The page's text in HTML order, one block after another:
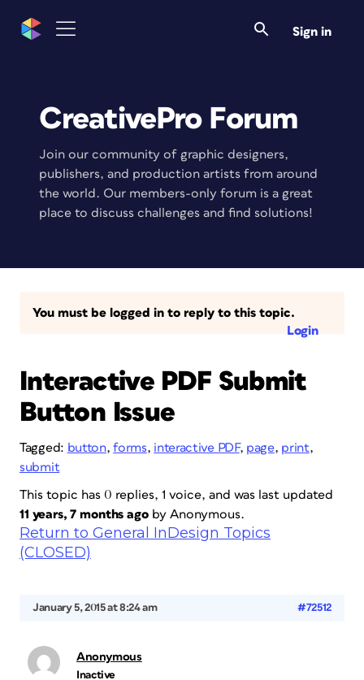
Sign in
CreativePro Forum
Join our community of graphic designers,
publishers, and production artists from around
the world. Our members-only forum is a great
place to discuss challenges and find solutions!
You must be logged in to reply to this topic.
Login
Interactive PDF Submit
Button Issue
Tagged: button,forms, interactive PDF, page, print,
submit
This topic has 0 replies, 1 voice, and was last updated
11 years, 7 months agoby Anonymous.
Return to General InDesign Topics
(CLOSED)
January 5, 2015 at 8:24 am #72512
Anonymous
Inactive